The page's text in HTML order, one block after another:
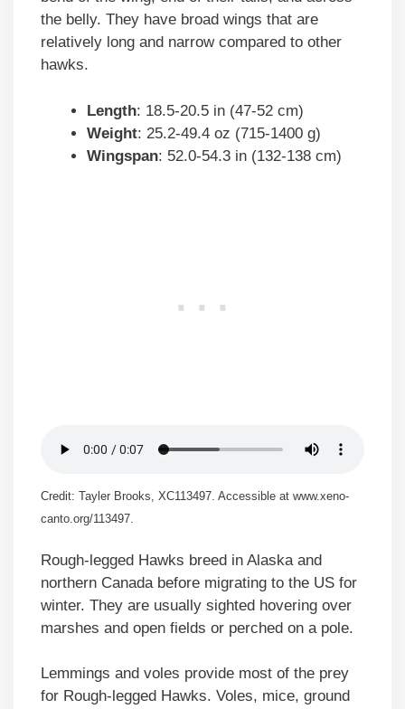
the belly. They have broad wings that are
relatively long and narrow compared to other
hawks.
Length: 18.5-20.5 in (47-52 cm)
Weight: 25.2-49.4 oz (715-1400 g)
Wingspan: 52.0-54.3 in (132-138 cm)
Credit: Tayler Brooks, XC113497. Accessible at www.xeno-
canto.org/113497.
Rough-legged Hawks breed in Alaska and
northern Canada before migrating to the US for
winter. They are usually sighted hovering over
marshes and open fields or perched on a pole.
Lemmings and voles provide most of the prey
for Rough-legged Hawks. Voles, mice, ground